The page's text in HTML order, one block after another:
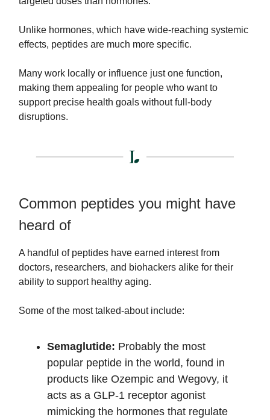
Unlike hormones, which have wide-reaching systemic
effects, peptides are much more specific.
Many work locally or influence just one function,
making them appealing for people who want to
support precise health goals without full-body
disruptions.
Common peptides you might have
heard of
A handful of peptides have earned interest from
doctors, researchers, and biohackers alike for their
ability to support healthy aging.
Some of the most talked-about include:
Semaglutide: Probably the most
popular peptide in the world, found in
products like Ozempic and Wegovy, it
acts as a GLP-1 receptor agonist
mimicking the hormones that regulate